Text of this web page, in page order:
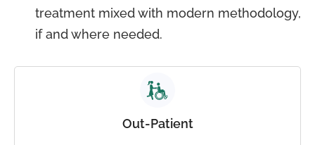
treatment mixed with modern methodology,
if and where needed.
Out-Patient